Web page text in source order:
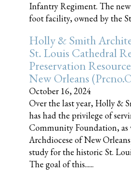
Infantry Regiment. The new
foot facility, owned by the
Holly & Smith
St. Louis Cathedral
Preservation
New Orleans
October 16, 2024
Over the last year, Holly &
has had the privilege of
Community Foundation, as
Archdiocese of New
study for the historic St.
The goal of this......